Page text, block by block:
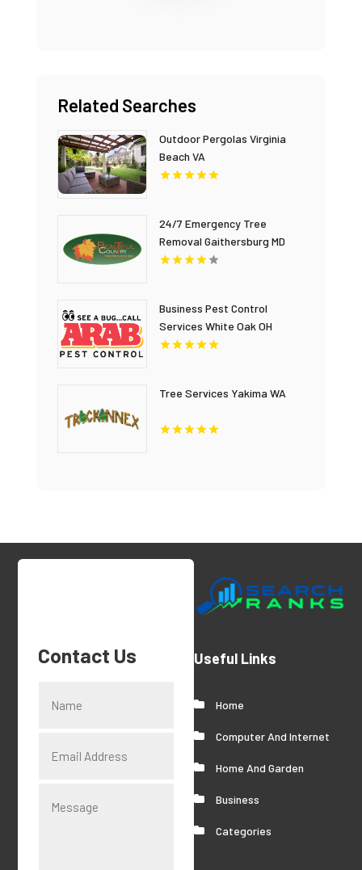
Related Searches
Outdoor Pergolas Virginia
Beach VA
24/7 Emergency Tree
Removal Gaithersburg MD
Business Pest Control
Services White Oak OH
Tree Services Yakima WA
Contact Us Useful Links
Home
Computer And Internet
Home And Garden
Business
Categories